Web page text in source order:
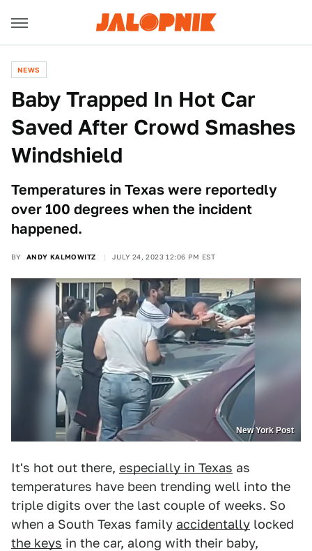
NEWS
Baby Trapped In Hot Car
Saved After Crowd Smashes
Windshield
Temperatures in Texas were reportedly
over 100 degrees when the incident
happened.
BY ANDY KALMOWITZ JULY 24, 2023 12:06 PM EST
New York Post
It's hot out there, especially in Texas as
temperatures have been trending well into the
triple digits over the last couple of weeks. So
when a South Texas family accidentally locked
the keys in the car, along with their baby,